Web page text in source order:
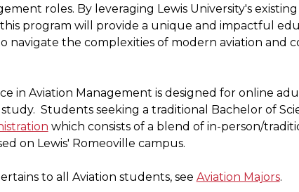
roles. By leveraging Lewis University's
program will provide a unique and impactful
navigate the complexities of modern aviation and
in Aviation Management is designed for online
Students seeking a traditional Bachelor of
which consists of a blend of in-person/
on Lewis' Romeoville campus.
to all Aviation students, see Aviation Majors.